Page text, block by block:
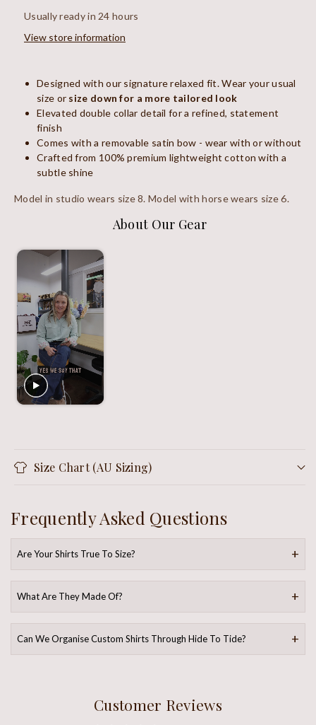
Usually ready in 24 hours
View store information
Designed with our signature relaxed fit. Wear your usual
size or size down for a more tailored look
Elevated double collar detail for a refined, statement
finish
Comes with a removable satin bow - wear with or without
Crafted from 100% premium lightweight cotton with a
subtle shine
Model in studio wears size 8. Model with horse wears size 6.
About Our Gear
Size Chart (AU Sizing)
Frequently Asked Questions
Are Your Shirts True To Size?
What Are They Made Of?
Can We Organise Custom Shirts Through Hide To Tide?
Customer Reviews